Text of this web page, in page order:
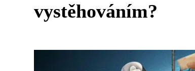
vystěhováním?